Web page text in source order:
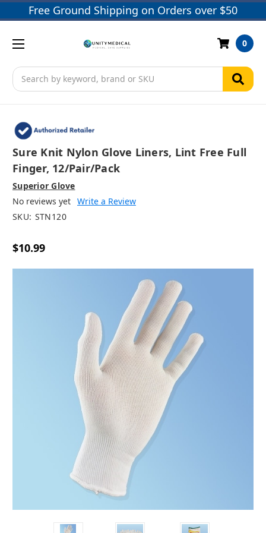
Free Ground Shipping on Orders over $50
Search
0
Sure Knit Nylon Glove Liners, Lint Free Full
Finger, 12/pair/pack
Superior Glove
No reviews yet Write a Review
SKU: STN120
$10.99